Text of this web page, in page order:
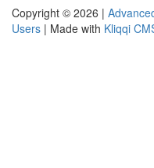
Copyright © 2026 |
Users | Made with Kliqqi